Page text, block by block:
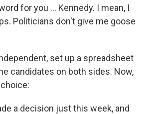
for you ... Kennedy. I mean, I
Politicians don't give me goose
set up a spreadsheet
candidates on both sides. Now,
a decision just this week, and